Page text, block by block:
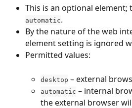
This is an optional element;
automatic.
By the nature of the web
element setting is ignored
Permitted values:
desktop – external
automatic – internal
the external browser